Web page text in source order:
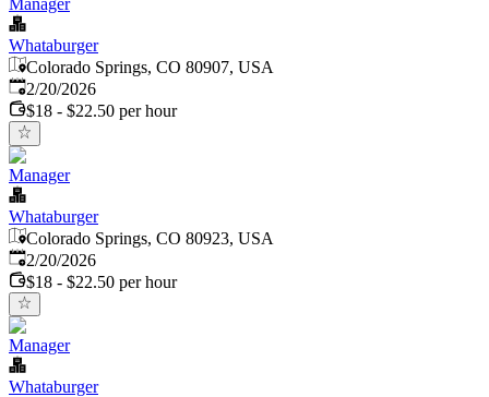
Manager
Whataburger
Colorado Springs, CO 80907, USA
Published:
2/20/2026
$18 - $22.50 per hour
Manager
Whataburger
Colorado Springs, CO 80923, USA
Published:
2/20/2026
$18 - $22.50 per hour
Manager
Whataburger